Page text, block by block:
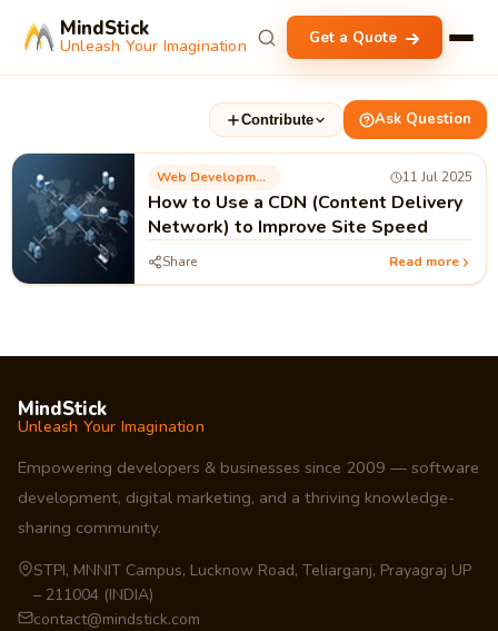
MindStick
Unleash Your Imagination Get a Quote
Contribute Ask Question
Web Development 11 Jul 2025
How to Use a CDN (Content Delivery
Network) to Improve Site Speed
Share Read more
MindStick
Unleash Your Imagination
Empowering developers & businesses since 2009 — software
development, digital marketing, and a thriving knowledge-
sharing community.
STPI, MNNIT Campus, Lucknow Road, Teliarganj, Prayagraj UP
– 211004 (INDIA)
contact@mindstick.com